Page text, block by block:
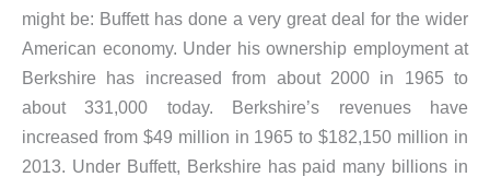
might be: Buffett has done a very great deal for the wider
American economy. Under his ownership employment at
Berkshire has increased from about 2000 in 1965 to
about 331,000 today. Berkshire’s revenues have
increased from $49 million in 1965 to $182,150 million in
2013. Under Buffett, Berkshire has paid many billions in